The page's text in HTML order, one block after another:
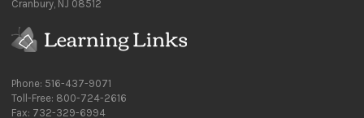
Cranbury, NJ 08512
Phone: 516-437-9071
Toll-Free: 800-724-2616
Fax: 732-329-6994